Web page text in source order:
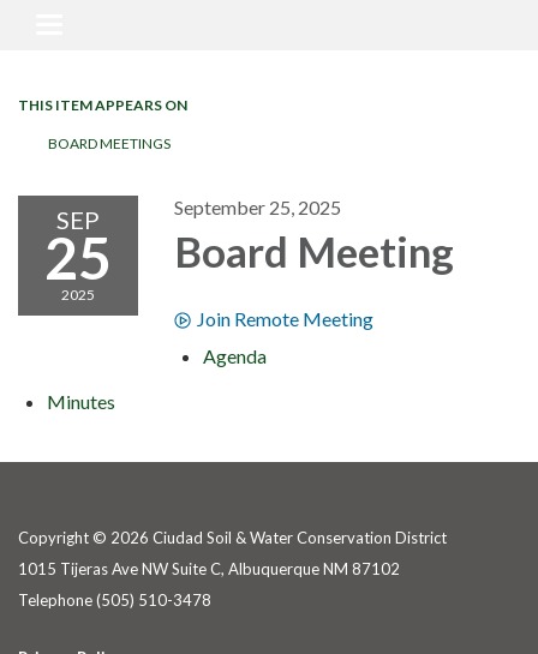
THIS ITEM APPEARS ON
BOARD MEETINGS
SEP
25
2025
September 25, 2025
Board Meeting
Join Remote Meeting
Agenda
Minutes
Copyright © 2026 Ciudad Soil & Water Conservation District
1015 Tijeras Ave NW Suite C, Albuquerque NM 87102
Telephone(505) 510-3478